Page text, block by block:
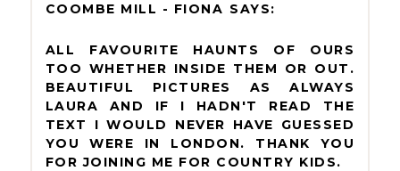
COOMBE MILL - FIONA
ALL FAVOURITE HAUNTS OF OURS
TOO WHETHER INSIDE THEM OR OUT.
BEAUTIFUL PICTURES AS ALWAYS
LAURA AND IF I HADN'T READ THE
TEXT I WOULD NEVER HAVE GUESSED
YOU WERE IN LONDON. THANK YOU
FOR JOINING ME FOR COUNTRY KIDS.